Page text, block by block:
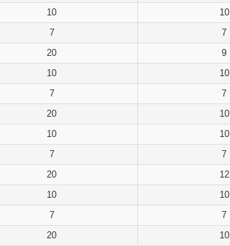
10 10
7 7
20 9
10 10
7 7
20 10
10 10
7 7
20 12
10 10
7 7
20 10